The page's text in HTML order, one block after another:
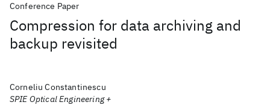
Conference Paper
Compression for data archiving and
backup revisited
Corneliu Constantinescu
SPIE Optical Engineering +